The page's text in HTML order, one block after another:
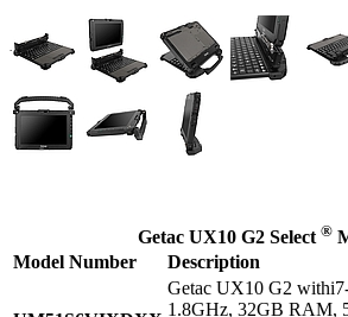
Getac UX10 G2 Select ®
Model Number
Description
Getac UX10 G2
1.8GHz, 32GB RAM,